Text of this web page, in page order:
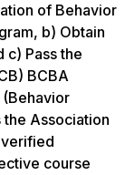
of Behavior
b) Obtain
Pass the
BCBA
(Behavior
Association
course